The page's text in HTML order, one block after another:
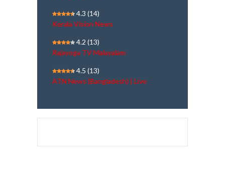
4.3 (14)
Kerala Vision News
4.2 (13)
Rajayoga TV Malayalam
4.5 (13)
ATN News (Bangladesh) | Live